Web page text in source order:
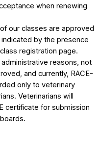
when renewing
our classes are approved
by the presence
registration page.
reasons, not
and currently, RACE-
only to veterinary
Veterinarians will
certificate for submission